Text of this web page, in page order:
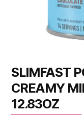
SLIMFAST
CREAMY
12.83OZ